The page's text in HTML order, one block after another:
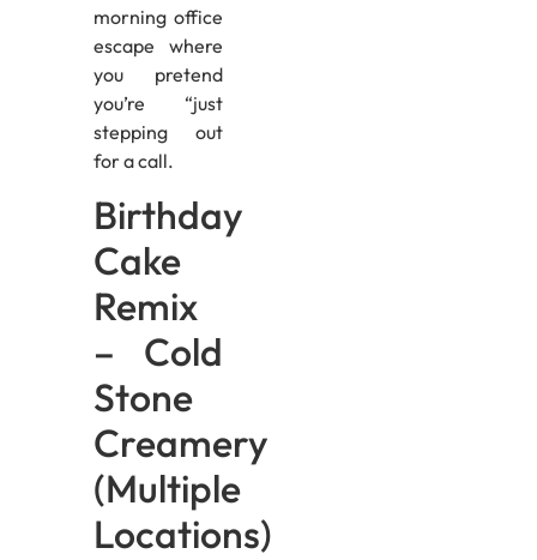
morning office
escape where
you pretend
you’re “just
stepping out
for a call.
Birthday
Cake
Remix
– Cold
Stone
Creamery
(Multiple
Locations)